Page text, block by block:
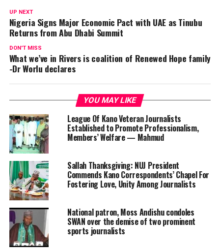
UP NEXT
Nigeria Signs Major Economic Pact with UAE as Tinubu
Returns from Abu Dhabi Summit
DON'T MISS
What we’ve in Rivers is coalition of Renewed Hope family
-Dr Worlu declares
YOU MAY LIKE
League Of Kano Veteran Journalists
Established to Promote Professionalism,
Members’ Welfare — Mahmud
Sallah Thanksgiving: NUJ President
Commends Kano Correspondents’ Chapel For
Fostering Love, Unity Among Journalists
National patron, Moss Andishu condoles
SWAN over the demise of two prominent
sports journalists